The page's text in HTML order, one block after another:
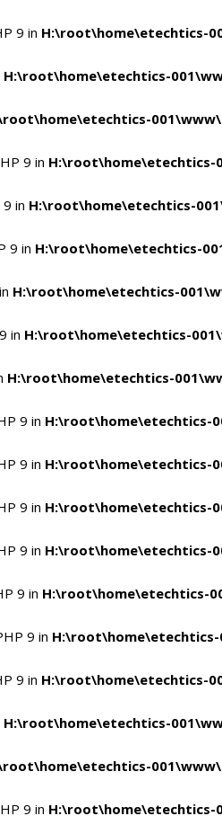
9 in H:\root\home\etechtics-
H:\root\home\etechtics-
9 in H:\root\home\etechtics-
in H:\root\home\etechtics-
9 in H:\root\home\etechtics-
H:\root\home\etechtics-
in H:\root\home\etechtics-
H:\root\home\etechtics-
9 in H:\root\home\etechtics-
9 in H:\root\home\etechtics-
9 in H:\root\home\etechtics-
9 in H:\root\home\etechtics-
9 in H:\root\home\etechtics-
9 in
9 in H:\root\home\etechtics-
H:\root\home\etechtics-
9 in